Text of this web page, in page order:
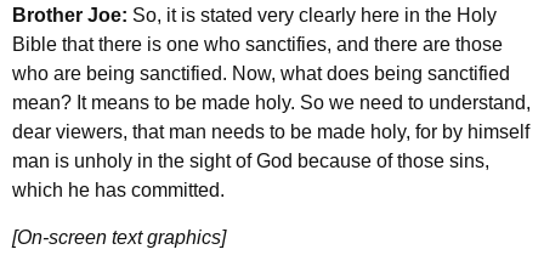
Brother Joe: So, it is stated very clearly here in the Holy
Bible that there is one who sanctifies, and there are those
who are being sanctified. Now, what does being sanctified
mean? It means to be made holy. So we need to understand,
dear viewers, that man needs to be made holy, for by himself
man is unholy in the sight of God because of those sins,
which he has committed.
[On-screen text graphics]